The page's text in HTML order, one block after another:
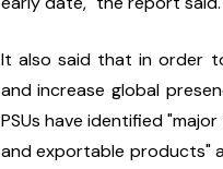
It also said that in order
and increase global
PSUs have identified
and exportable products"